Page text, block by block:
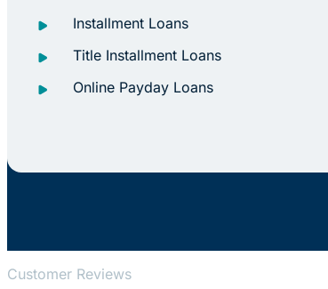
Installment Loans
Title Installment Loans
Online Payday Loans
Customer Reviews